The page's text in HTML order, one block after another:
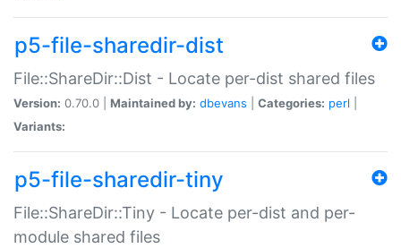
p5-file-sharedir-dist
File::ShareDir::Dist - Locate per-dist shared files
Version: 0.70.0 | Maintained by: dbevans Categories: perl
Variants:
p5-file-sharedir-tiny
File::ShareDir::Tiny - Locate per-dist and per-
module shared files